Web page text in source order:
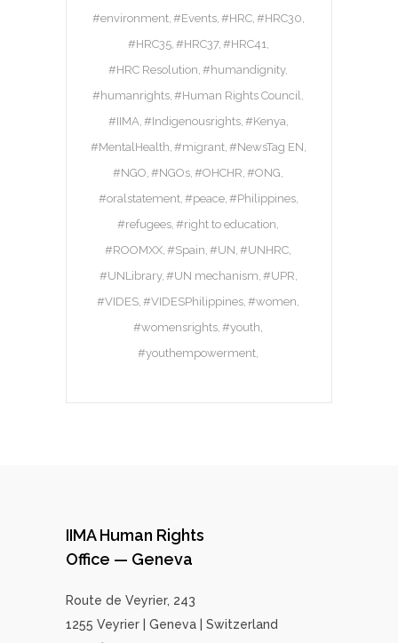
#environment #Events #HRC #HRC30
#HRC35 #HRC37 #HRC41
#HRC Resolution #humandignity
#humanrights #Human Rights Council
#IIMA #Indigenousrights #Kenya
#MentalHealth #migrant #NewsTag EN
#NGO #NGOs #OHCHR #ONG
#oralstatement #peace #Philippines
#refugees #right to education
#ROOMXX #Spain #UN #UNHRC
#UNLibrary #UN mechanism #UPR
#VIDES #VIDESPhilippines #women
#womensrights #youth
#youthempowerment
IIMA Human Rights
Office — Geneva
Route de Veyrier, 243
1255 Veyrier | Geneva | Switzerland